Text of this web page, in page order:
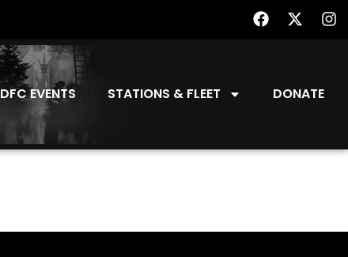
DFC EVENTS STATIONS & FLEET DONATE